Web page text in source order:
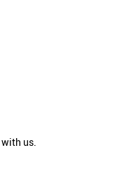
us.